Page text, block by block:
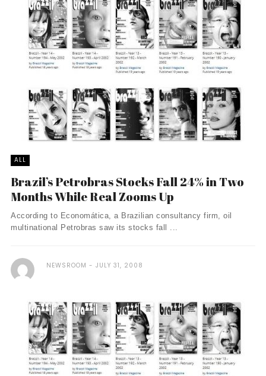
ALL
Brazil’s Petrobras Stocks Fall 24% in Two
Months While Real Zooms Up
According to Economática, a Brazilian consultancy firm, oil
multinational Petrobras saw its stocks fall ...
NEWSROOM JULY 31, 2008